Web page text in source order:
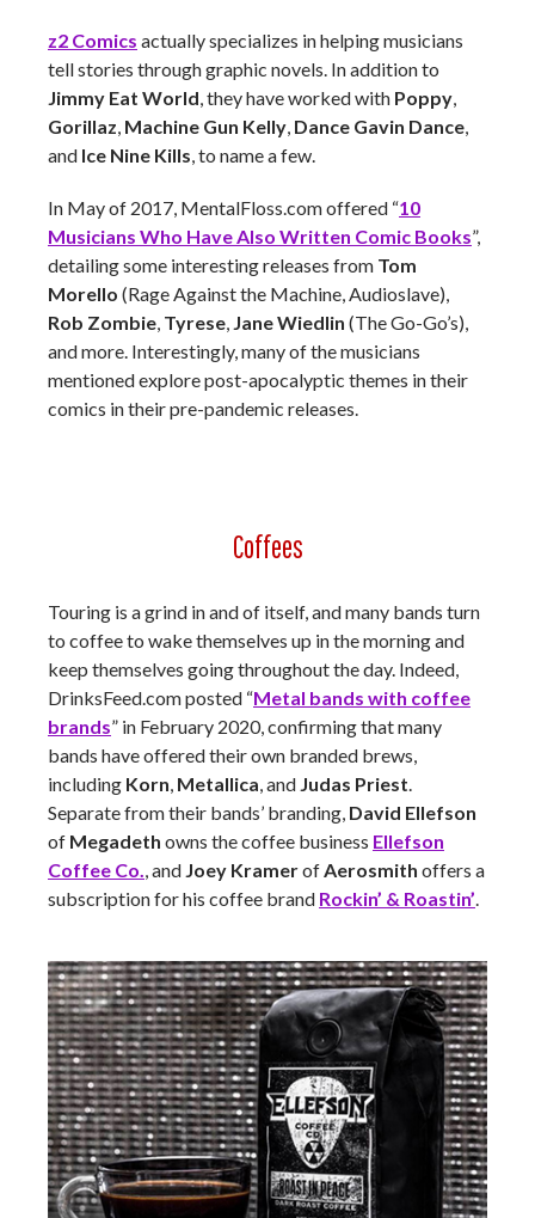
z2 Comics actually specializes in helping musicians
tell stories through graphic novels. In addition to
Jimmy Eat World, they have worked with Poppy,
Gorillaz, Machine Gun Kelly, Dance Gavin Dance,
and Ice Nine Kills, to name a few.
In May of 2017, MentalFloss.com offered “10
Musicians Who Have Also Written Comic Books”,
detailing some interesting releases from Tom
Morello (Rage Against the Machine, Audioslave),
Rob Zombie, Tyrese, Jane Wiedlin (The Go-Go’s),
and more. Interestingly, many of the musicians
mentioned explore post-apocalyptic themes in their
comics in their pre-pandemic releases.
Coffees
Touring is a grind in and of itself, and many bands turn
to coffee to wake themselves up in the morning and
keep themselves going throughout the day. Indeed,
DrinksFeed.com posted “Metal bands with coffee
brands” in February 2020, confirming that many
bands have offered their own branded brews,
including Korn, Metallica, and Judas Priest.
Separate from their bands’ branding, David Ellefson
of Megadeth owns the coffee business Ellefson
Coffee Co., and Joey KramerofAerosmith offers a
subscription for his coffee brand Rockin’ & Roastin’.